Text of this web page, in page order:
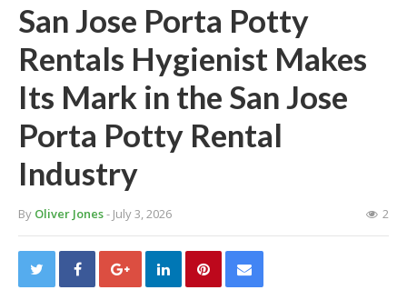
San Jose Porta Potty
Rentals Hygienist Makes
Its Mark in the San Jose
Porta Potty Rental
Industry
By Oliver Jones- July 3, 2026 2